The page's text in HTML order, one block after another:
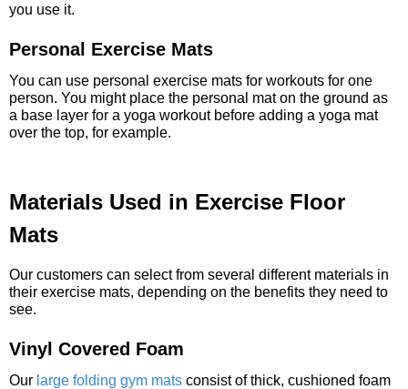
you use it.
Personal Exercise Mats
You can use personal exercise mats for workouts for one
person. You might place the personal mat on the ground as
a base layer for a yoga workout before adding a yoga mat
over the top, for example.
Materials Used in Exercise Floor
Mats
Our customers can select from several different materials in
their exercise mats, depending on the benefits they need to
see.
Vinyl Covered Foam
Our large folding gym mats consist of thick, cushioned foam